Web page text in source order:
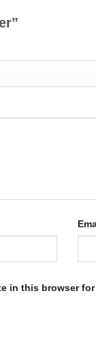
in this browser